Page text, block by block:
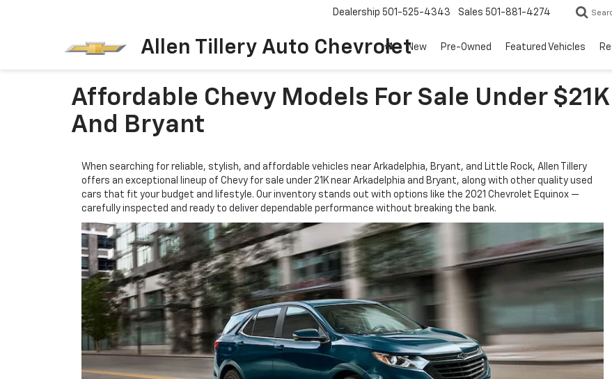
Allen Tillery Auto Chevrolet
Dealership 501-525-4343 Sales 501-881-4274
New Pre-Owned Featured Vehicles
Affordable Chevy Models For Sale Under
And Bryant
When searching for reliable, stylish, and affordable vehicles near Arkadelphia, Bryant, and Little Rock, Allen Tillery
offers an exceptional lineup of Chevy for sale under 21K near Arkadelphia and Bryant, along with other quality used
cars that fit your budget and lifestyle. Our inventory stands out with options like the 2021 Chevrolet Equinox —
carefully inspected and ready to deliver dependable performance without breaking the bank.